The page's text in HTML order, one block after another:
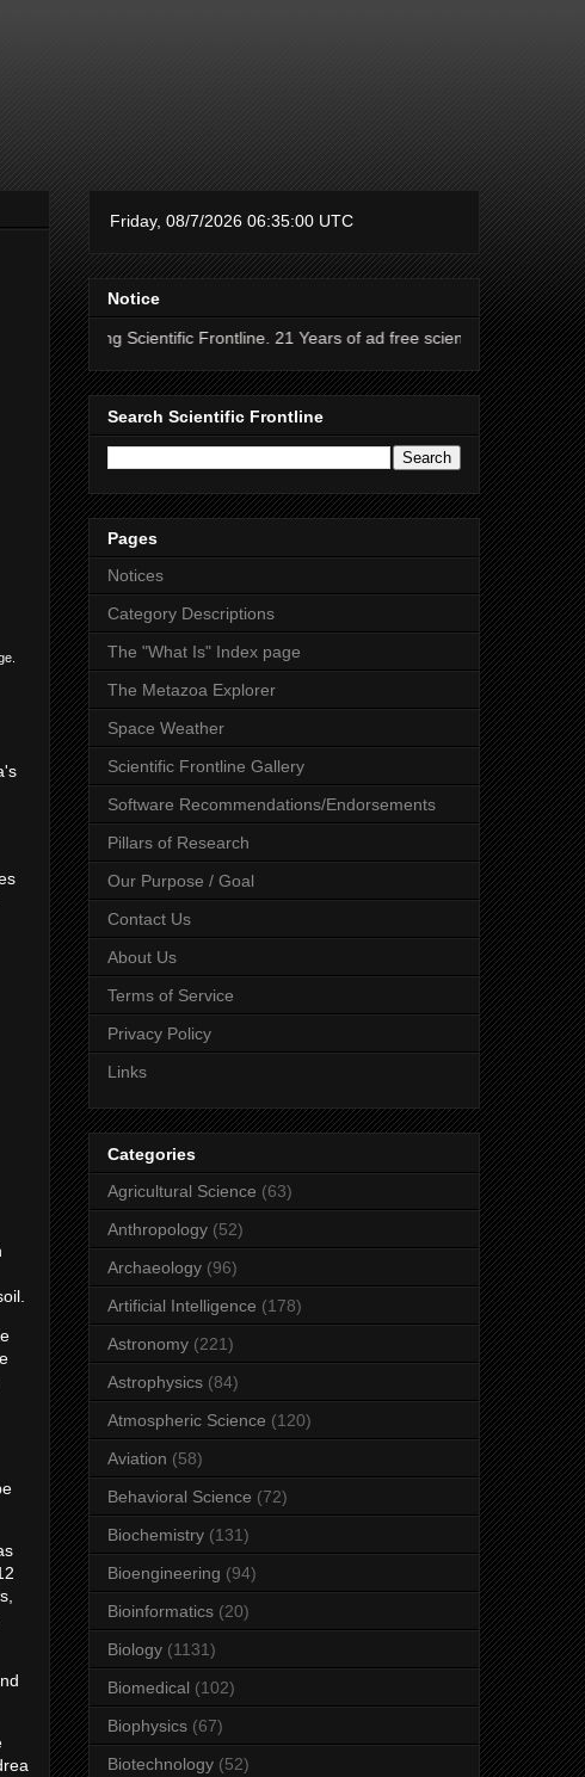
Notice
Scientific Frontline. 21 Years of ad free science news.
Search Scientific Frontline
Pages
Notices
Category Descriptions
The "What Is" Index page
The Metazoa Explorer
Space Weather
Scientific Frontline Gallery
Software Recommendations/Endorsements
Pillars of Research
Our Purpose / Goal
Contact Us
About Us
Terms of Service
Privacy Policy
Links
Categories
Agricultural Science (63)
Anthropology (52)
Archaeology (96)
Artificial Intelligence (178)
Astronomy (221)
Astrophysics (84)
Atmospheric Science (120)
Aviation (58)
Behavioral Science (72)
Biochemistry (131)
Bioengineering (94)
Bioinformatics (20)
Biology (1131)
Biomedical (102)
Biophysics (67)
Biotechnology (52)